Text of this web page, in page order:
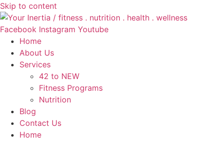
Skip to content
Facebook Instagram Youtube
Home
About Us
Services
42 to NEW
Fitness Programs
Nutrition
Blog
Contact Us
Home